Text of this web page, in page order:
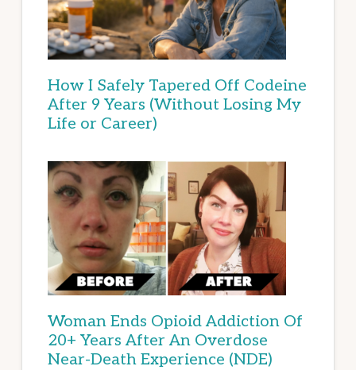
How I Safely Tapered Off Codeine
After 9 Years (Without Losing My
Life or Career)
Woman Ends Opioid Addiction Of
20+ Years After An Overdose
Near-Death Experience (NDE)